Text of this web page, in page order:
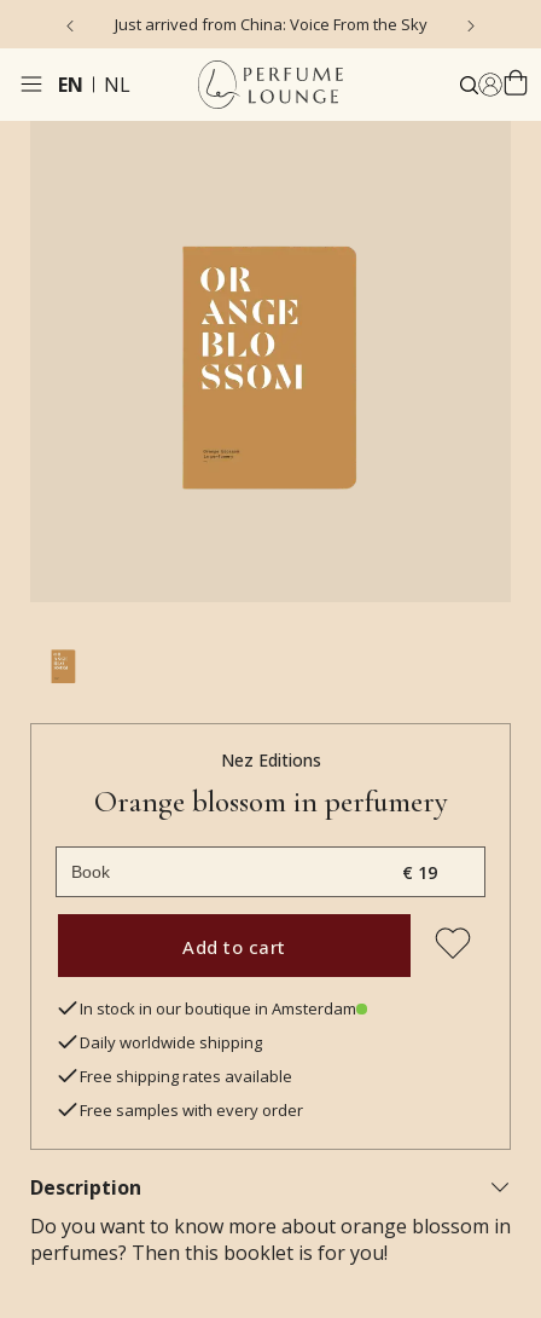
Just arrived from China: Voice From the Sky
EN NL
Nez Editions
Orange blossom in perfumery
€ 19
Add to cart
In stock in our boutique in Amsterdam
Daily worldwide shipping
Free shipping rates available
Free samples with every order
Description
Do you want to know more about orange blossom in
perfumes? Then this booklet is for you!